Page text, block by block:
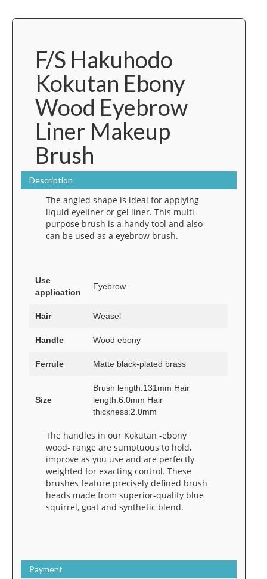
F/S Hakuhodo
Kokutan Ebony
Wood Eyebrow
Liner Makeup
Brush
Description
The angled shape is ideal for applying
liquid eyeliner or gel liner. This multi-
purpose brush is a handy tool and also
can be used as a eyebrow brush.
Use
application
Eyebrow
Hair Weasel
Handle Wood ebony
Ferrule Matte black-plated brass
Size
Brush length:131mm Hair
length:6.0mm Hair
thickness:2.0mm
The handles in our Kokutan -ebony
wood- range are sumptuous to hold,
improve as you use and are perfectly
weighted for exacting control. These
brushes feature precisely defined brush
heads made from superior-quality blue
squirrel, goat and synthetic blend.
Payment